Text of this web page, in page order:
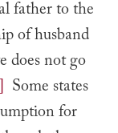
father to the
of husband
does not go
Some states
for